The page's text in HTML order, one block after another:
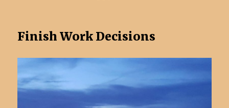
Finish Work Decisions